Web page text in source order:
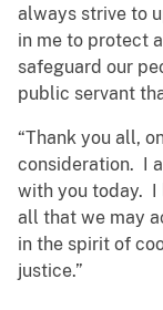
always strive to
in me to protect
safeguard our
public servant
“Thank you all,
consideration. I
with you today. I
all that we may
in the spirit of
justice.”